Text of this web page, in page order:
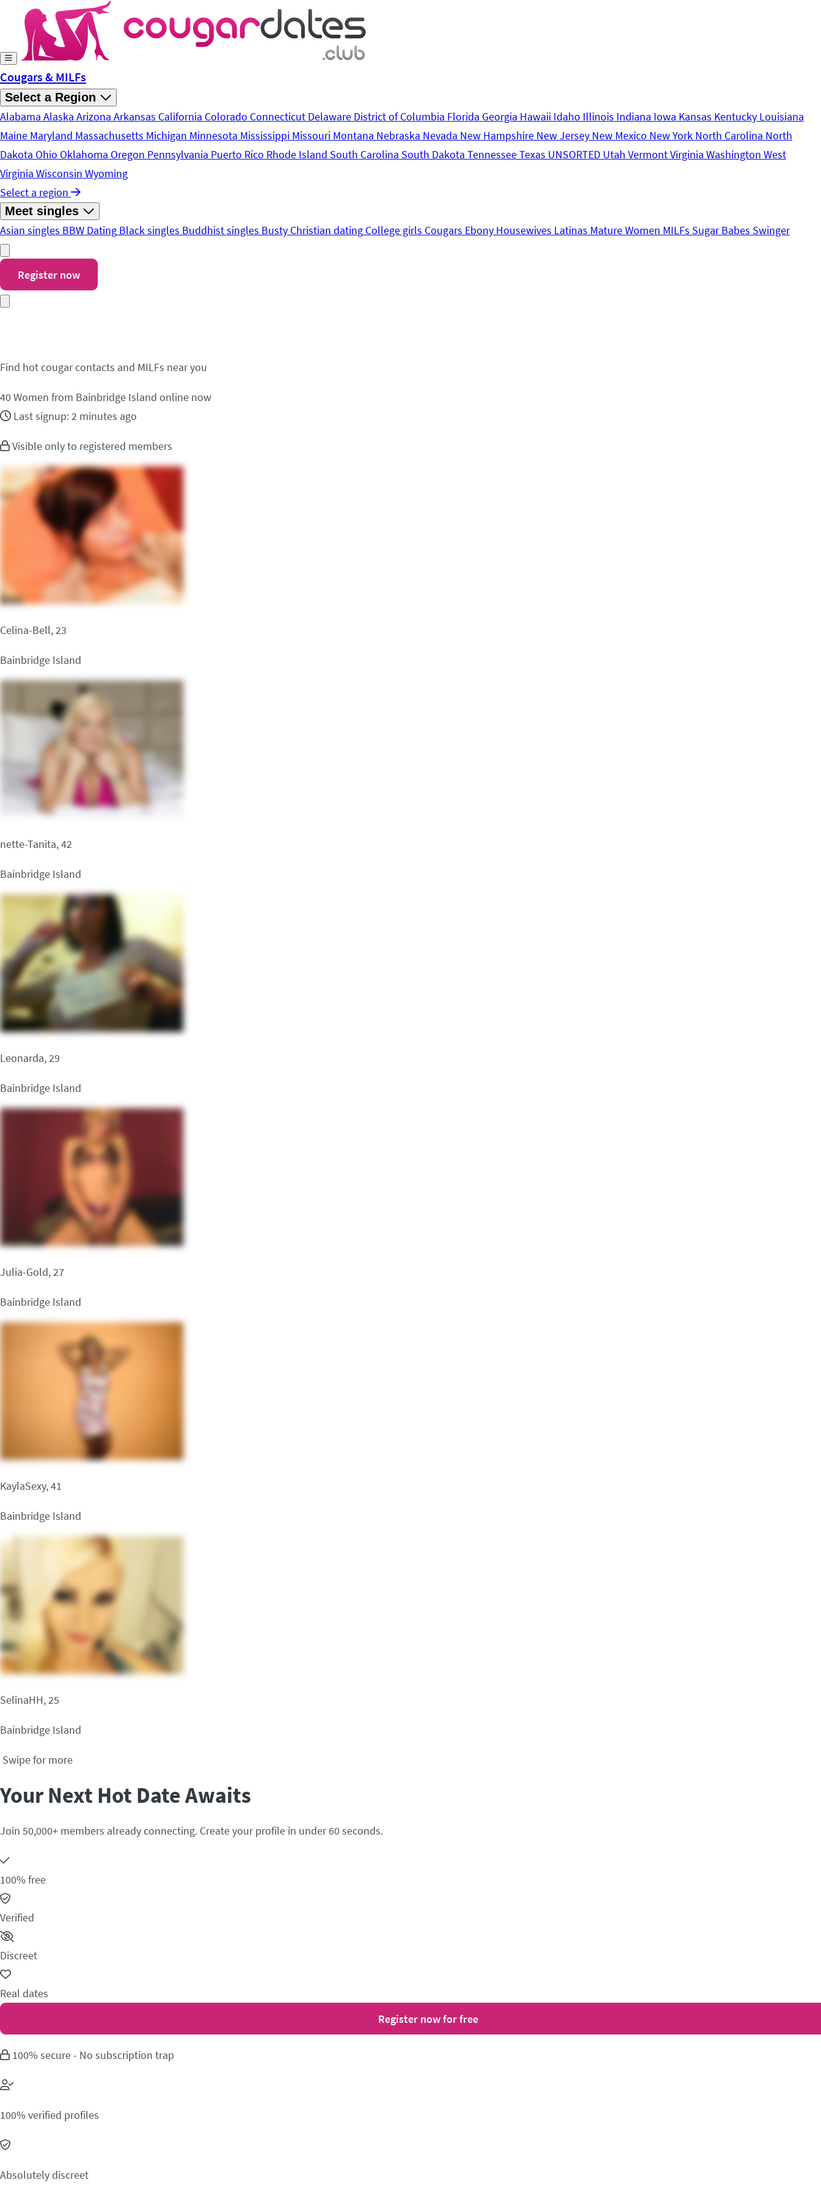
Skip to main content
Cougars & MILFs
Select a Region
Alabama Alaska Arizona Arkansas California Colorado Connecticut Delaware District of Columbia Florida Georgia Hawaii Idaho Illinois Indiana Iowa Kansas Kentucky Louisiana
Maine Maryland Massachusetts Michigan Minnesota Mississippi Missouri Montana Nebraska Nevada New Hampshire New Jersey New Mexico New York North Carolina North
Dakota Ohio Oklahoma Oregon Pennsylvania Puerto Rico Rhode Island South Carolina South Dakota TennesseeTexas UNSORTED Utah VermontVirginia Washington West
Virginia Wisconsin Wyoming
Select a region
Meet singles
Asian singles BBW Dating Black singles Buddhist singles Busty Christian dating College girls Cougars Ebony Housewives Latinas Mature Women MILFs Sugar Babes Swinger
Register now
Find hot cougar contacts and MILFs near you
40Women from Bainbridge Island online now
Last signup: 2 minutes ago
Visible only to registered members
Celina-Bell, 23
Bainbridge Island
nette-Tanita, 42
Bainbridge Island
Leonarda, 29
Bainbridge Island
Julia-Gold, 27
Bainbridge Island
KaylaSexy, 41
Bainbridge Island
SelinaHH, 25
Bainbridge Island
Swipe for more
Your Next Hot Date Awaits
Join 50,000+ members already connecting. Create your profile in under 60 seconds.
100% free
Verified
Discreet
Real dates
Register now for free
100% secure - No subscription trap
100% verified profiles
Absolutely discreet